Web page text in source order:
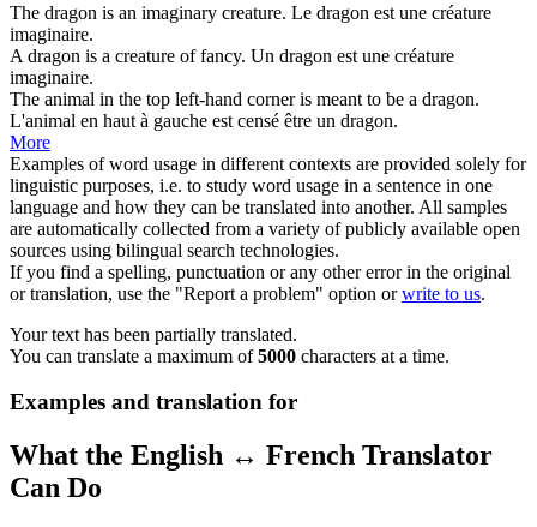
The dragon is an imaginary creature. Le dragon est une créature
imaginaire.
A dragon is a creature of fancy. Un dragon est une créature
imaginaire.
The animal in the top left-hand corner is meant to be a dragon.
L'animal en haut à gauche est censé être un dragon.
More
Examples of word usage in different contexts are provided solely for
linguistic purposes, i.e. to study word usage in a sentence in one
language and how they can be translated into another. All samples
are automatically collected from a variety of publicly available open
sources using bilingual search technologies.
If you find a spelling, punctuation or any other error in the original
or translation, use the "Report a problem" option orwrite to us.
Your text has been partially translated.
You can translate a maximum of5000 characters at a time.
Examples and translation for
What the English ↔ French Translator
Can Do